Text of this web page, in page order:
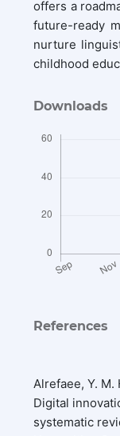
offers a
future-ready
nurture
childhood
Downloads
References
Alrefaee, Y. M.
Digital
systematic